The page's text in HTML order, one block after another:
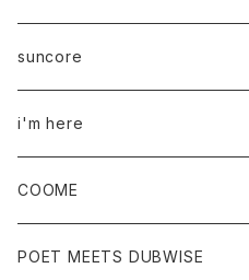
suncore
i'm here
COOME
POET MEETS DUBWISE